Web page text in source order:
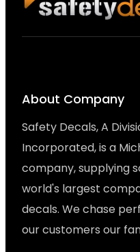
About Company
Safety Decals, A
Incorporated, is a
company, supplying
world's largest
decals. We chase
our customers our